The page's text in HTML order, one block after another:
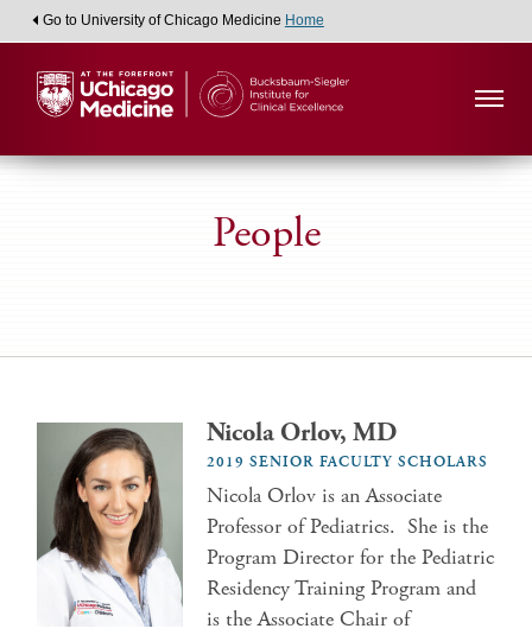
Go to University of Chicago Medicine Home
People
Nicola Orlov, MD
2019 SENIOR FACULTY SCHOLARS
Nicola Orlov is an Associate
Professor of Pediatrics. She is the
Program Director for the Pediatric
Residency Training Program and
is the Associate Chair of